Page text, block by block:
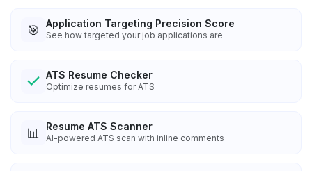
🎯 Application Targeting Precision Score
See how targeted your job applications are
ATS Resume Checker
Optimize resumes for ATS
📊 Resume ATS Scanner
AI-powered ATS scan with inline comments